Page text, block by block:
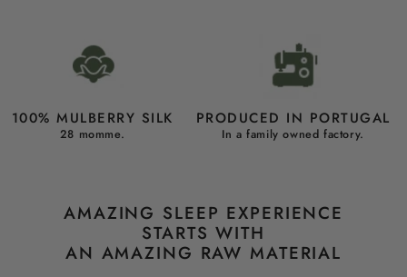
100% MULBERRY SILK
28 momme.
PRODUCED IN PORTUGAL
In a family owned factory.
AMAZING SLEEP EXPERIENCE
STARTS WITH
AN AMAZING RAW MATERIAL